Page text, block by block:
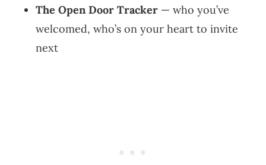
The Open Door Tracker — who you’ve
welcomed, who’s on your heart to invite
next